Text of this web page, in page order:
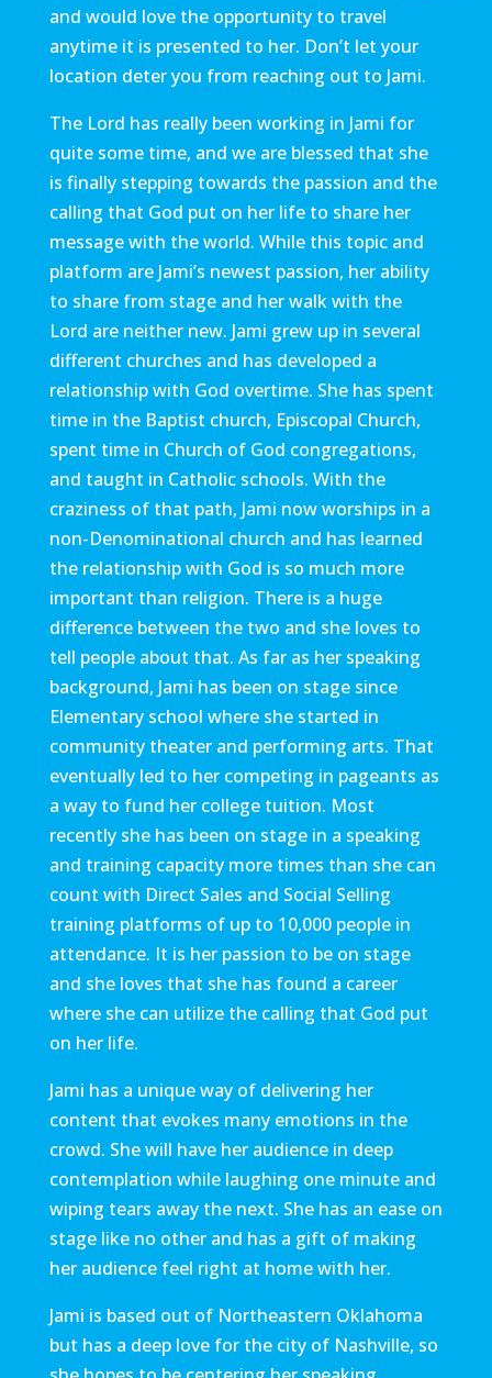
and would love the opportunity to travel
anytime it is presented to her. Don’t let your
location deter you from reaching out to Jami.
The Lord has really been working in Jami for
quite some time, and we are blessed that she
is finally stepping towards the passion and the
calling that God put on her life to share her
message with the world. While this topic and
platform are Jami’s newest passion, her ability
to share from stage and her walk with the
Lord are neither new. Jami grew up in several
different churches and has developed a
relationship with God overtime. She has spent
time in the Baptist church, Episcopal Church,
spent time in Church of God congregations,
and taught in Catholic schools. With the
craziness of that path, Jami now worships in a
non-Denominational church and has learned
the relationship with God is so much more
important than religion. There is a huge
difference between the two and she loves to
tell people about that. As far as her speaking
background, Jami has been on stage since
Elementary school where she started in
community theater and performing arts. That
eventually led to her competing in pageants as
a way to fund her college tuition. Most
recently she has been on stage in a speaking
and training capacity more times than she can
count with Direct Sales and Social Selling
training platforms of up to 10,000 people in
attendance. It is her passion to be on stage
and she loves that she has found a career
where she can utilize the calling that God put
on her life.
Jami has a unique way of delivering her
content that evokes many emotions in the
crowd. She will have her audience in deep
contemplation while laughing one minute and
wiping tears away the next. She has an ease on
stage like no other and has a gift of making
her audience feel right at home with her.
Jami is based out of Northeastern Oklahoma
but has a deep love for the city of Nashville, so